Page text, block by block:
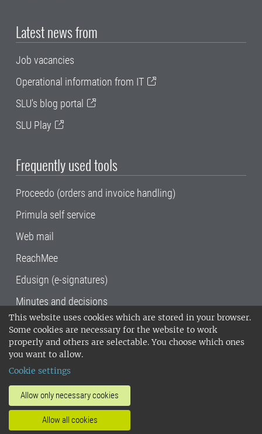
This website uses cookies which are stored in your browser.
Some cookies are necessary for the website to work
properly and others are selectable. You choose which ones
you want to allow.
Cookie settings
Allow only necessary cookies
Allow all cookies
Latest news from
Job vacancies
Operational information from IT
SLU's blog portal
SLU Play
Frequently used tools
Proceedo (orders and invoice handling)
Primula self service
Web mail
ReachMee
Edusign (e-signatures)
Minutes and decisions
SLU, the Swedish University of Agricultural
Sciences , has its main locations in Alnarp,
Uppsala and Umeå.
14001 environmental standard. •
invoice address•About the staff web
SLU's websites
•Manage cookies
Processing of personal data